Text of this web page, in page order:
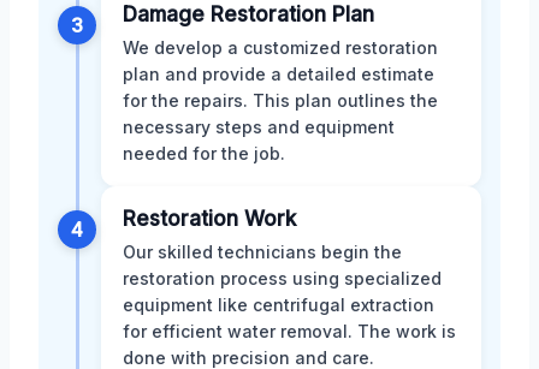
3 Damage Restoration Plan
We develop a customized restoration
plan and provide a detailed estimate
for the repairs. This plan outlines the
necessary steps and equipment
needed for the job.
4 Restoration Work
Our skilled technicians begin the
restoration process using specialized
equipment like centrifugal extraction
for efficient water removal. The work is
done with precision and care.